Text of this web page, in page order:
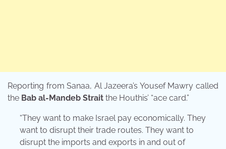
Reporting from Sanaa, Al Jazeera’s Yousef Mawry called
the Bab al-Mandeb Strait the Houthis’ “ace card.”
“They want to make Israel pay economically. They
want to disrupt their trade routes. They want to
disrupt the imports and exports in and out of